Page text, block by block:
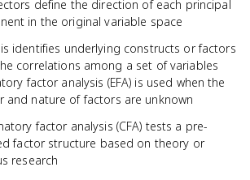
define the direction of each principal
in the original variable space
identifies underlying constructs or factors
correlations among a set of variables
factor analysis (EFA) is used when the
and nature of factors are unknown
factor analysis (CFA) tests a pre-
factor structure based on theory or
research